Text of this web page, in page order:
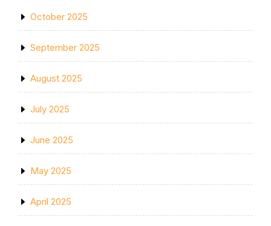
October 2025
September 2025
August 2025
July 2025
June 2025
May 2025
April 2025